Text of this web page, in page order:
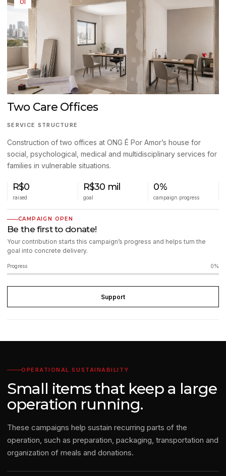
Two Care Offices
SERVICE STRUCTURE
Construction of two offices at ONG É Por Amor’s house for
social, psychological, medical and multidisciplinary services for
families in vulnerable situations.
R$0
raised
R$30 mil
goal
0%
campaign progress
CAMPAIGN OPEN
Be the first to donate!
Your contribution starts this campaign’s progress and helps turn the
goal into concrete delivery.
Progress 0%
Support
OPERATIONAL SUSTAINABILITY
Small items that keep a large
operation running.
These campaigns help sustain recurring parts of the
operation, such as preparation, packaging, transportation and
organization of meals and donations.